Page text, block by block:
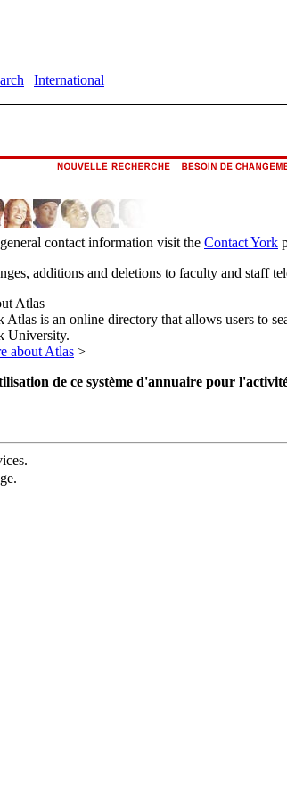
| International
contact information visit the Contact York
additions and deletions to faculty and staff
Atlas
Atlas is an online directory that allows users to
University.
about Atlas >
de ce système d'annuaire pour